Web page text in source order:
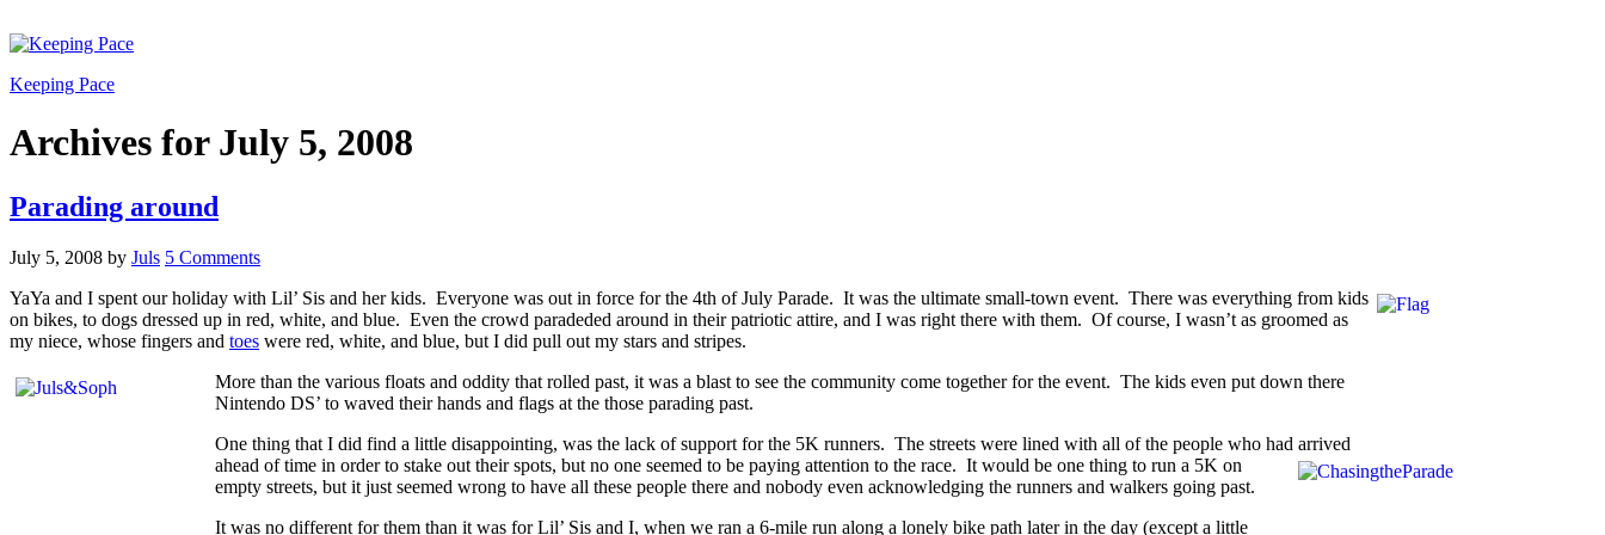
Keeping Pace
Archives for July 5, 2008
Parading around
July 5, 2008 by Juls 5 Comments
YaYa and I spent our holiday with Lil’ Sis and her kids. Everyone was out in force for the 4th of July Parade. It was the ultimate small-town event. There was everything from kids
on bikes, to dogs dressed up in red, white, and blue. Even the crowd paradeded around in their patriotic attire, and I was right there with them. Of course, I wasn’t as groomed as
my niece, whose fingers and toes were red, white, and blue, but I did pull out my stars and stripes.
More than the various floats and oddity that rolled past, it was a blast to see the community come together for the event. The kids even put down there
Nintendo DS’ to waved their hands and flags at the those parading past.
One thing that I did find a little disappointing, was the lack of support for the 5K runners. The streets were lined with all of the people who had arrived
ahead of time in order to stake out their spots, but no one seemed to be paying attention to the race. It would be one thing to run a 5K on
empty streets, but it just seemed wrong to have all these people there and nobody even acknowledging the runners and walkers going past.
It was no different for them than it was for Lil’ Sis and I, when we ran a 6-mile run along a lonely bike path later in the day (except a little